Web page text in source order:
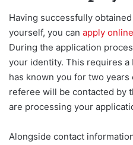
Having successfully
yourself, you can apply
During the application
your identity. This requires
has known you for two
referee will be contacted by
are processing your
Alongside contact